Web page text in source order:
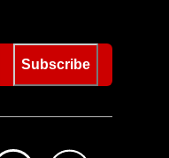
Subscribe